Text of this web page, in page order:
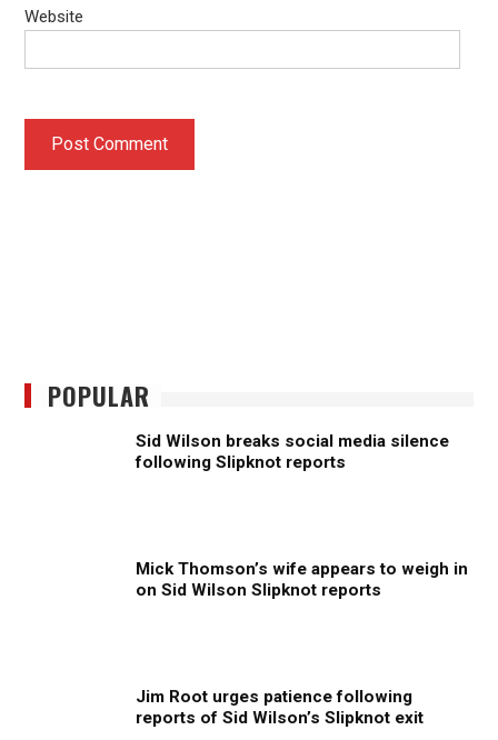
Website
POPULAR
Sid Wilson breaks social media silence
following Slipknot reports
Mick Thomson’s wife appears to weigh in
on Sid Wilson Slipknot reports
Jim Root urges patience following
reports of Sid Wilson’s Slipknot exit